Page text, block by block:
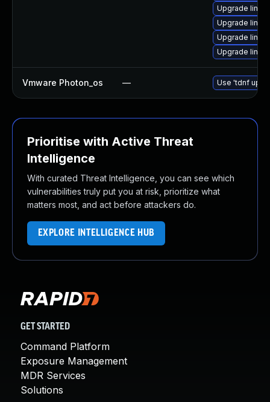
Upgrade
Upgrade
Upgrade
Upgrade
Vmware Photon_os — Use 'tdnf
Prioritise with Active Threat
Intelligence
With curated Threat Intelligence, you can see which
vulnerabilities truly put you at risk, prioritize what
matters most, and act before attackers do.
EXPLORE INTELLIGENCE HUB
GET STARTED
Command Platform
Exposure Management
MDR Services
Solutions